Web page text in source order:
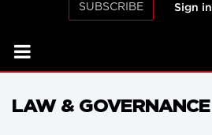
SUBSCRIBE Sign in
LAW & GOVERNANCE